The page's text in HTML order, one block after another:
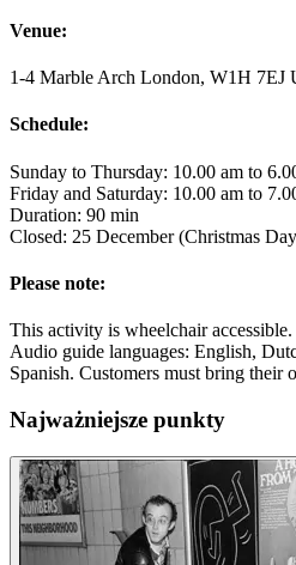
Venue:
1-4 Marble Arch London, W1H 7EJ
Schedule:
Sunday to Thursday: 10.00 am to
Friday and Saturday: 10.00 am to
Duration: 90 min
Closed: 25 December (Christmas
Please note:
This activity is wheelchair accessible.
Audio guide languages: English,
Spanish. Customers must bring their
Najważniejsze punkty